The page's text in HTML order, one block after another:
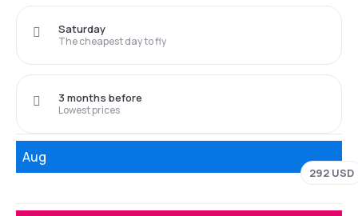
The cheapest day to fly
Saturday
Lowest prices
3 months before
Aug
292 USD